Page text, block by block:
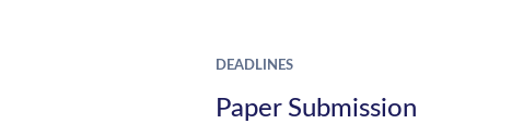
DEADLINES
Paper Submission